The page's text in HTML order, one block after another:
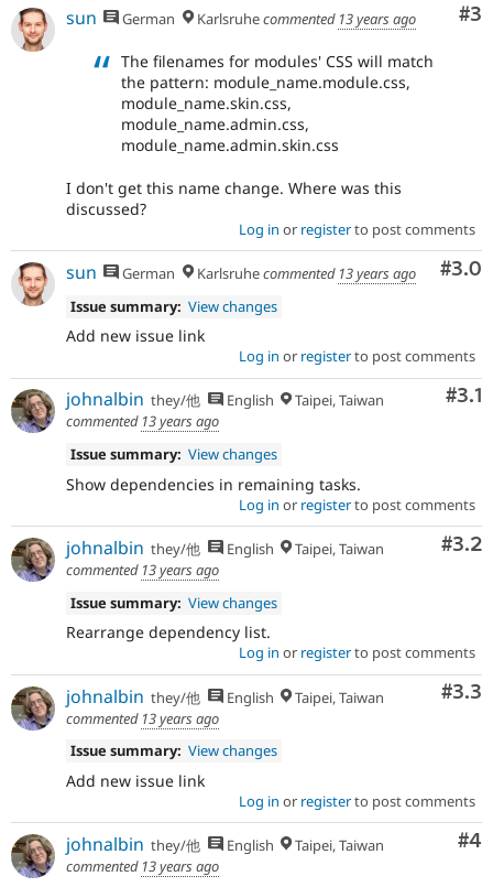
#3
sun German Karlsruhecommented 13 years ago
The filenames for modules' CSS will match
the pattern: module_name.module.css,
module_name.skin.css,
module_name.admin.css,
module_name.admin.skin.css
I don't get this name change. Where was this
discussed?
Log in or registerto post comments
#3.0
sun German Karlsruhecommented 13 years ago
Issue summary: View changes
Add new issue link
Log in or registerto post comments
#3.1
johnalbin they/他 English
Taipei, Taiwan
commented 13 years ago
Issue summary: View changes
Show dependencies in remaining tasks.
Log in or registerto post comments
#3.2
johnalbin they/他 English
Taipei, Taiwan
commented 13 years ago
Issue summary: View changes
Rearrange dependency list.
Log in or registerto post comments
#3.3
johnalbin they/他 English
Taipei, Taiwan
commented 13 years ago
Issue summary: View changes
Add new issue link
Log in or registerto post comments
#4
johnalbin they/他 English
Taipei, Taiwan
commented 13 years ago